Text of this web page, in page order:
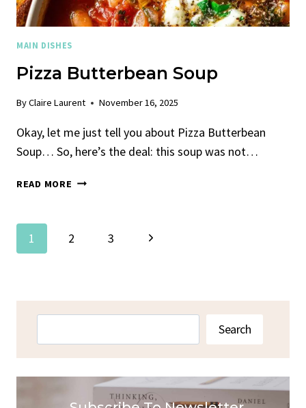
MAIN DISHES
Pizza Butterbean Soup
ByClaire Laurent November 16, 2025
Okay, let me just tell you about Pizza Butterbean
Soup… So, here’s the deal: this soup was not…
READ MORE PIZZA
Page
Navigation
1 2 3
Next
Search